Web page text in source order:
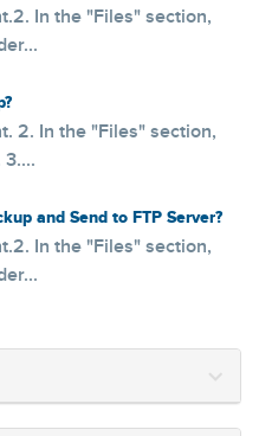
In the "Files" section,
2. In the "Files" section,
and Send to FTP Server?
In the "Files" section,